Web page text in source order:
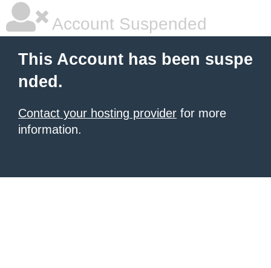
Account Suspended
This Account has been suspe
nded.
Contact your hosting provider for more
information.